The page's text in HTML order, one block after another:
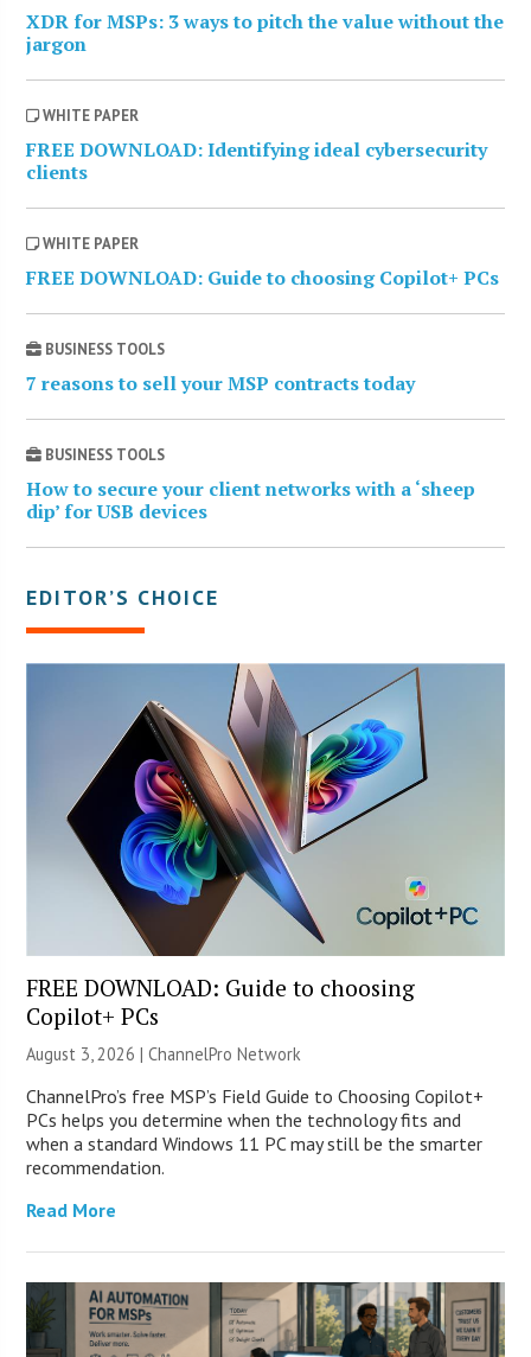
XDR for MSPs: 3 ways to pitch the value without the
jargon
WHITE PAPER
FREE DOWNLOAD: Identifying ideal cybersecurity
clients
WHITE PAPER
FREE DOWNLOAD: Guide to choosing Copilot+ PCs
BUSINESS TOOLS
7 reasons to sell your MSP contracts today
BUSINESS TOOLS
How to secure your client networks with a ‘sheep
dip’ for USB devices
EDITOR’S CHOICE
FREE DOWNLOAD: Guide to choosing
Copilot+ PCs
August 3, 2026 |ChannelPro Network
ChannelPro’s free MSP’s Field Guide to Choosing Copilot+
PCs helps you determine when the technology fits and
when a standard Windows 11 PC may still be the smarter
recommendation.
Read More